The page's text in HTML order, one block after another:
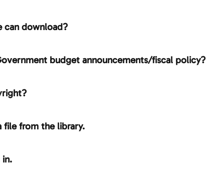
can download?
budget announcements/fiscal policy?
file from the library.
in.